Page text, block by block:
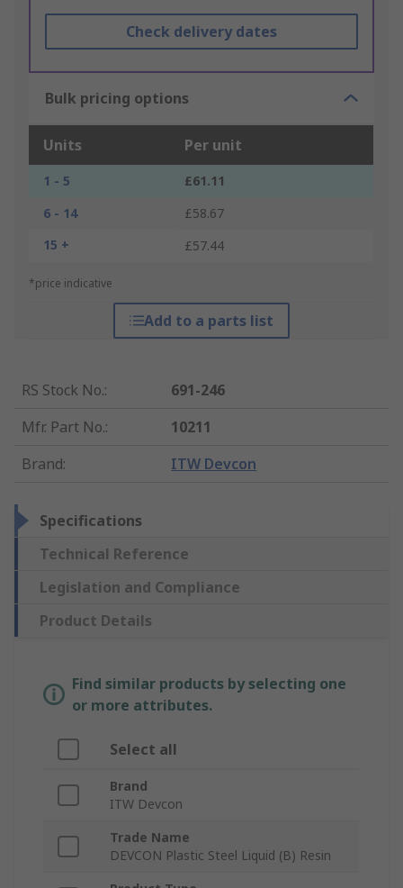
Check delivery dates
Bulk pricing options
Units Per unit
1 - 5
£61.11
6 - 14
£58.67
15 +
£57.44
*price indicative
Add to a parts list
RS Stock No.:
691-246
Mfr. Part No.:
10211
Brand: ITW Devcon
Specifications
Technical Reference
Legislation and Compliance
Product Details
Find similar products by selecting one
or more attributes.
Select all
Brand
ITW Devcon
Trade Name
DEVCON Plastic Steel Liquid (B) Resin